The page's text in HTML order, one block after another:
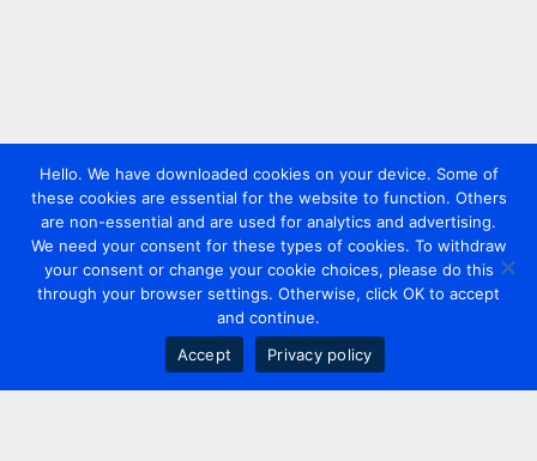
Hello. We have downloaded cookies on your device. Some of
these cookies are essential for the website to function. Others
are non-essential and are used for analytics and advertising.
We need your consent for these types of cookies. To withdraw
your consent or change your cookie choices, please do this
through your browser settings. Otherwise, click OK to accept
and continue.
Accept
Privacy policy